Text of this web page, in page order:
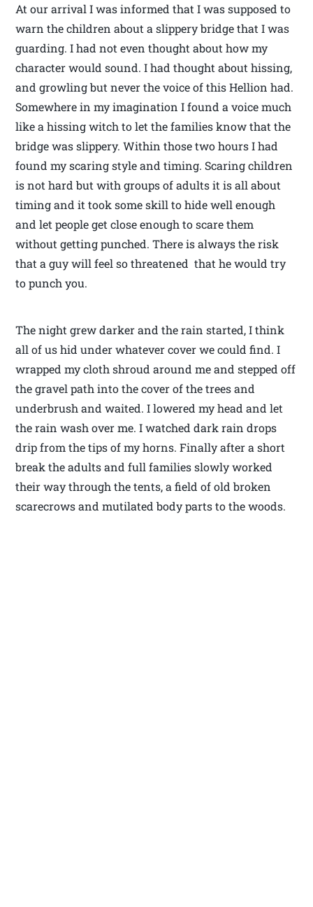
At our arrival I was informed that I was supposed to
warn the children about a slippery bridge that I was
guarding. I had not even thought about how my
character would sound. I had thought about hissing,
and growling but never the voice of this Hellion had.
Somewhere in my imagination I found a voice much
like a hissing witch to let the families know that the
bridge was slippery. Within those two hours I had
found my scaring style and timing. Scaring children
is not hard but with groups of adults it is all about
timing and it took some skill to hide well enough
and let people get close enough to scare them
without getting punched. There is always the risk
that a guy will feel so threatened that he would try
to punch you.
The night grew darker and the rain started, I think
all of us hid under whatever cover we could find. I
wrapped my cloth shroud around me and stepped off
the gravel path into the cover of the trees and
underbrush and waited. I lowered my head and let
the rain wash over me. I watched dark rain drops
drip from the tips of my horns. Finally after a short
break the adults and full families slowly worked
their way through the tents, a field of old broken
scarecrows and mutilated body parts to the woods.